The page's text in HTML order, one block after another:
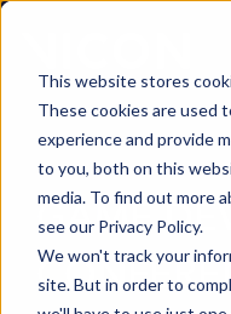
This website stores
These cookies are used
experience and provide
to you, both on this
media. To find out more
see our Privacy Policy.
We won't track your
site. But in order to
GAME